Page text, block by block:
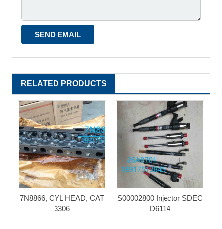
RELATED PRODUCTS
7N8866, CYL HEAD, CAT
3306
S00002800 Injector SDEC
D6114